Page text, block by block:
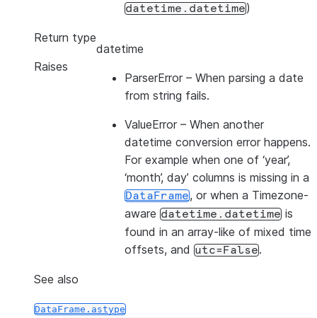
datetime.datetime)
Return type
datetime
Raises
ParserError – When parsing a date
from string fails.
ValueError – When another
datetime conversion error happens.
For example when one of ‘year’,
‘month’, day’ columns is missing in a
DataFrame, or when a Timezone-
aware datetime.datetime is
found in an array-like of mixed time
offsets, and utc=False.
See also
DataFrame.astype